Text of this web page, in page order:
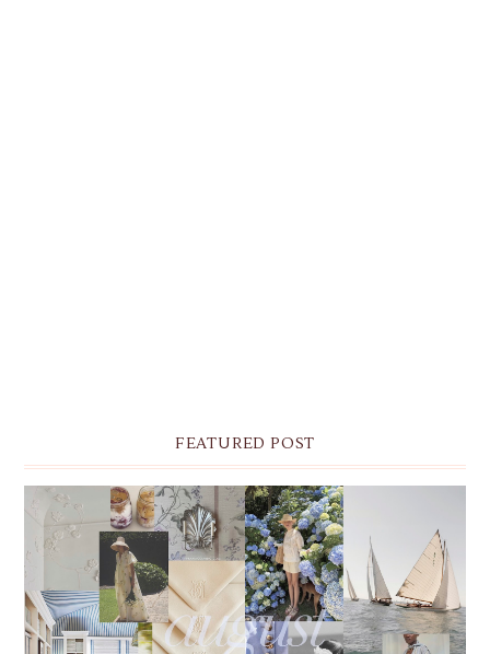
FEATURED POST
THE MONTHLY MOODBOARD: AUGUST 2026 DESKTOP
& IPHONE WALLPAPERS